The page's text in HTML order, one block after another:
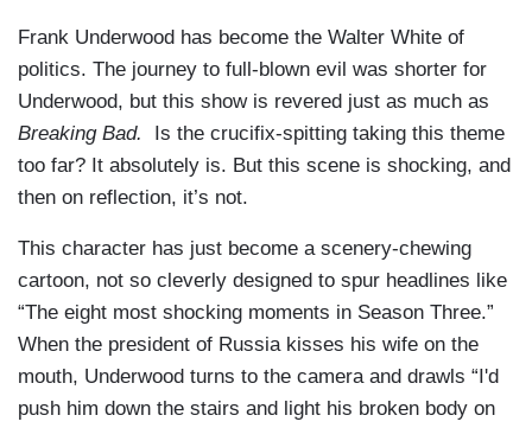
Frank Underwood has become the Walter White of
politics. The journey to full-blown evil was shorter for
Underwood, but this show is revered just as much as
Breaking Bad.
Is the crucifix-spitting taking this theme
too far? It absolutely is. But this scene is shocking, and
then on reflection, it’s not.
This character has just become a scenery-chewing
cartoon, not so cleverly designed to spur headlines like
“The eight most shocking moments in Season Three.”
When the president of Russia kisses his wife on the
mouth, Underwood turns to the camera and drawls “I'd
push him down the stairs and light his broken body on